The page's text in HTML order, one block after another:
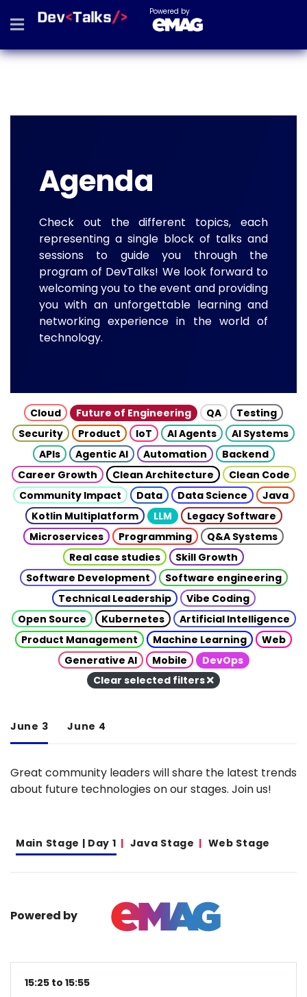
Powered by
Agenda
Check out the different topics, each
representing a single block of talks and
sessions to guide you through the
program of DevTalks! We look forward to
welcoming you to the event and providing
you with an unforgettable learning and
networking experience in the world of
technology.
Cloud Future of Engineering QA
Testing
Security
Product IoT AI Agents
AI Systems
APIs
Agentic AI Automation
Backend
Career Growth
Clean Architecture
Clean Code
Community Impact
Data Data Science
Java
Kotlin Multiplatform
LLM
Legacy Software
Microservices
Programming
Q&A Systems
Real case studies
Skill Growth
Software Development
Software engineering
Technical Leadership
Vibe Coding
Open Source
Kubernetes
Artificial Intelligence
Product Management
Machine Learning
Web
Generative AI
Mobile
DevOps
Clear selected filters
June 3 June 4
Great community leaders will share the latest trends
about future technologies on our stages. Join us!
Main Stage | Day 1 Java Stage Web Stage
Powered by
15:25 to 15:55